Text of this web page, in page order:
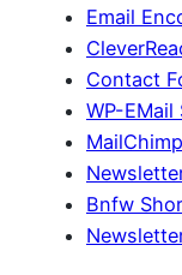
Email
Contact
WP-
Bnfw